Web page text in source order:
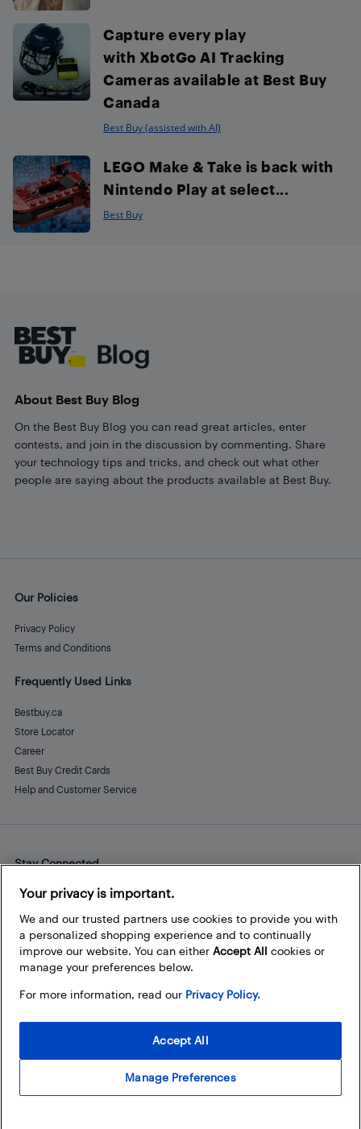
Capture every play
with XbotGo AI Tracking
Cameras available at Best Buy
Canada
Best Buy (assisted with AI)
LEGO Make & Take is back with
Nintendo Play at select...
Best Buy
About Best Buy Blog
On the Best Buy Blog you can read great articles, enter
contests, and join in the discussion by commenting. Share
your technology tips and tricks, and check out what other
people are saying about the products available at Best Buy.
Our Policies
Privacy Policy
Terms and Conditions
Frequently Used Links
Bestbuy.ca
Store Locator
Career
Best Buy Credit Cards
Help and Customer Service
Stay Connected
Facebook
Instagram
Pinterest
LinkedInYouTube
Your privacy is important.
We and our trusted partners use cookies to provide you with
a personalized shopping experience and to continually
improve our website. You can either Accept All cookies or
manage your preferences below.
For more information, read our Privacy Policy.
Manage Preferences
Accept All